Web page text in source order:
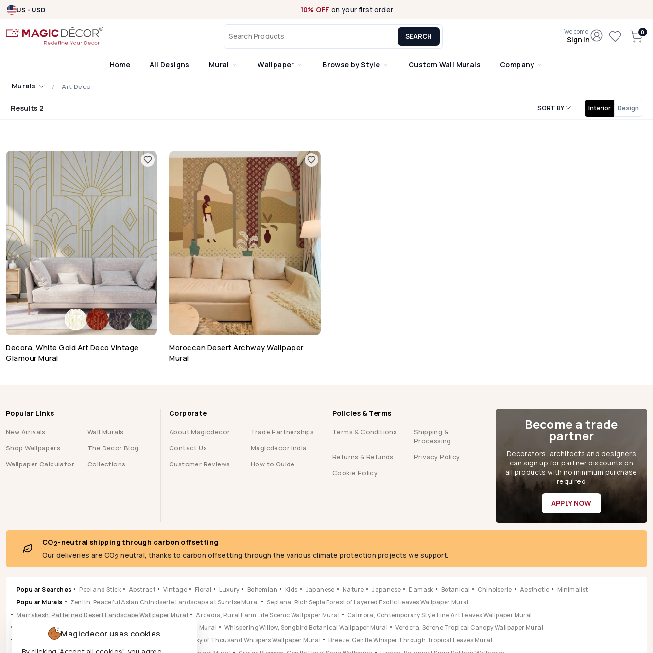
US - USD 10% OFF on your first order
SEARCH
Welcome,
Sign in
Home All Designs Mural Wallpaper Browse by Style Custom Wall Murals Company
Murals Art Deco
Results 2 SORT BY Interior Design
Decora, White Gold Art Deco Vintage
Glamour Mural
Moroccan Desert Archway Wallpaper
Mural
Magicdecor uses cookies
Popular Links
New Arrivals
Wall Murals
Shop Wallpapers
The Decor Blog
Wallpaper Calculator
Collections
Corporate
About Magicdecor
Trade Partnerships
Contact Us
Magicdecor India
Customer Reviews
How to Guide
Policies & Terms
Terms & Conditions
Shipping &
Processing
Returns & Refunds
Privacy Policy
Cookie Policy
Become a trade
partner
Decorators, architects and designers
can sign up for partner discounts on
all products with no minimum purchase
required
APPLY NOW
CO2-neutral shipping through carbon offsetting
Our deliveries are CO2 neutral, thanks to carbon offsetting through the various climate protection projects we support.
Popular Searches Peel and Stick Abstract Vintage Floral Luxury Bohemian Kids Japanese Nature Japanese Damask Botanical Chinoiserie Aesthetic
Minimalist
Popular Murals
Zenith, Peaceful Asian Chinoiserie Landscape at Sunrise Mural
Sepiana, Rich Sepia Forest of Layered Exotic Leaves Wallpaper Mural
Marrakesh, Patterned Desert Landscape Wallpaper Mural
Arcadia, Rural Farm Life Scenic Wallpaper Mural
Calmora, Contemporary Style Line Art Leaves Wallpaper Mural
Pastoral, Timeless Mid Century English Countryside Painting Mural
Whispering Willow, Songbird Botanical Wallpaper Mural
Verdora, Serene Tropical Canopy Wallpaper Mural
Vista, Sun-drenched Botanical Panorama Mural
Hikarai, Sky of Thousand Whispers Wallpaper Mural
Breeze, Gentle Whisper Through Tropical Leaves Mural